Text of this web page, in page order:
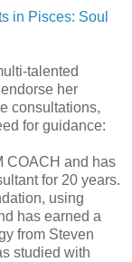
in Pisces: Soul
talented
her
consultations,
for guidance:
COACH and has
for 20 years.
using
has earned a
from Steven
studied with